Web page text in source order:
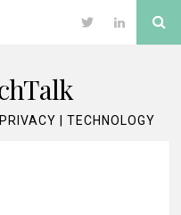
Twitter LinkedIn
| TECHNOLOGY